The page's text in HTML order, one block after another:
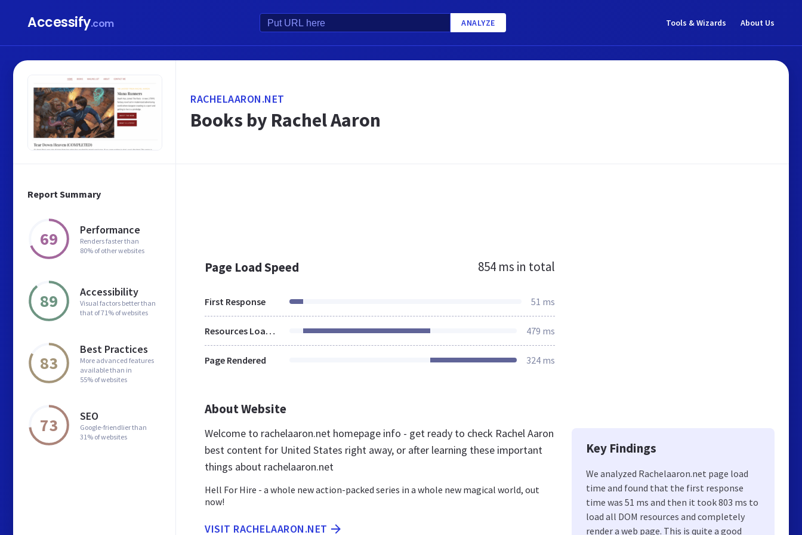
Accessify.com ANALYZE Tools & Wizards About Us
Report Summary
69 Performance
Renders faster than
80% of other websites
89 Accessibility
Visual factors better than
that of 71% of websites
83
Best Practices
More advanced features
available than in
55% of websites
73 SEO
Google-friendlier than
31% of websites
RACHELAARON.NET
Books by Rachel Aaron
Page Load Speed 854 ms in total
First Response 51 ms
Resources Loaded 479 ms
Page Rendered 324 ms
About Website
Welcome to rachelaaron.net homepage info - get ready to check Rachel Aaron
best content for United States right away, or after learning these important
things about rachelaaron.net
Hell For Hire - a whole new action-packed series in a whole new magical world, out
now!
VISIT RACHELAARON.NET
Key Findings
We analyzed Rachelaaron.net page load
time and found that the first response
time was 51 ms and then it took 803 ms to
load all DOM resources and completely
render a web page. This is quite a good